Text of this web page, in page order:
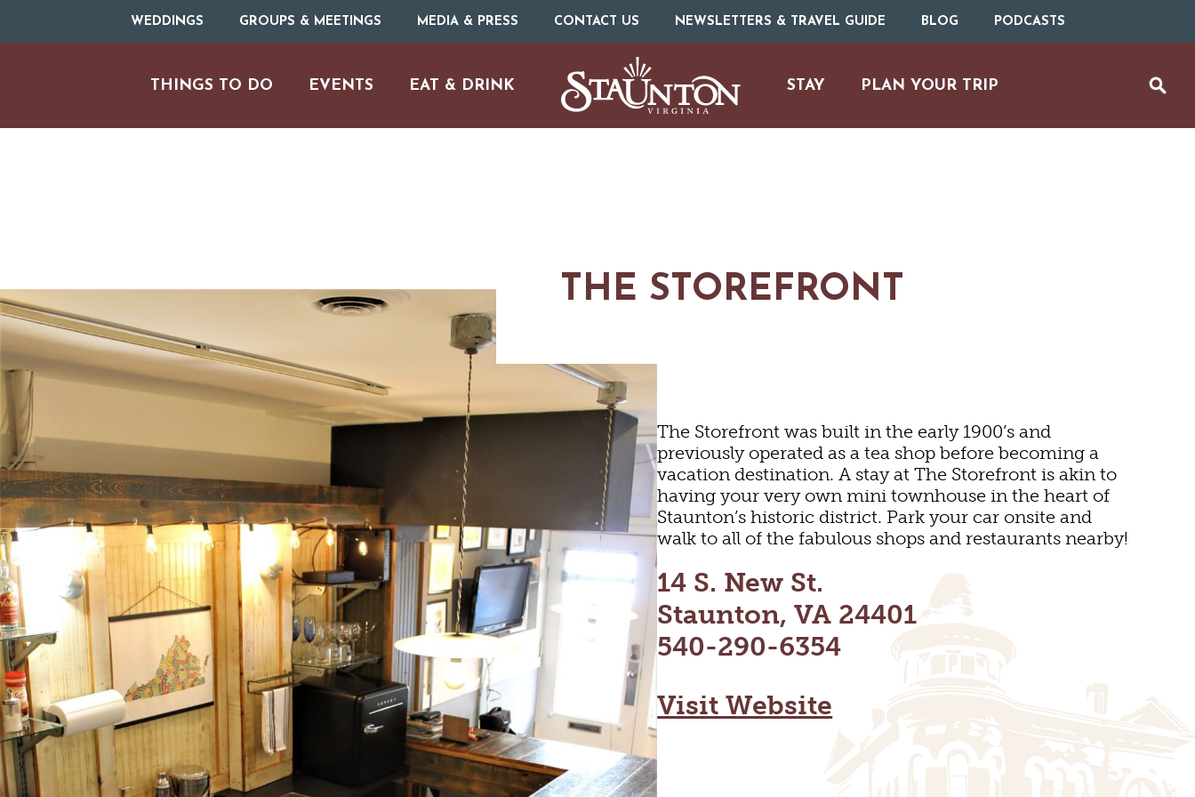
WEDDINGS GROUPS & MEETINGS MEDIA & PRESS CONTACT US NEWSLETTERS & TRAVEL GUIDE BLOG PODCASTS
THINGS TO DO
ARTS & CULTURE
EVENTS EAT & DRINK STAY PLAN YOUR TRIP
THE STOREFRONT
The Storefront was built in the early 1900’s and
previously operated as a tea shop before becoming a
vacation destination. A stay at The Storefront is akin to
having your very own mini townhouse in the heart of
Staunton’s historic district. Park your car onsite and
walk to all of the fabulous shops and restaurants nearby!
14 S. New St.
Staunton, VA 24401
540-290-6354
Visit Website